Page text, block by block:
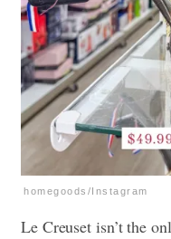
homegoods/Instagram
Le Creuset isn’t the